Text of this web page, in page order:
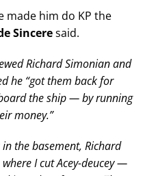
made him do KP the
Sinceresaid.
Richard Simonian and
he “got them back for
the ship — by running
money.”
the basement, Richard
I cut Acey-deucey —